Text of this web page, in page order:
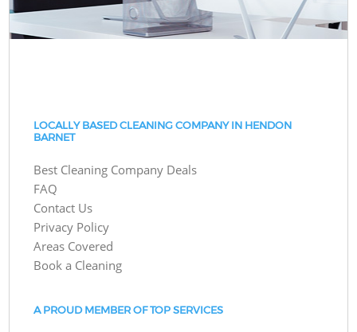
LOCALLY BASED CLEANING COMPANY IN HENDON
BARNET
Best Cleaning Company Deals
FAQ
Contact Us
Privacy Policy
Areas Covered
Book a Cleaning
A PROUD MEMBER OF TOP SERVICES